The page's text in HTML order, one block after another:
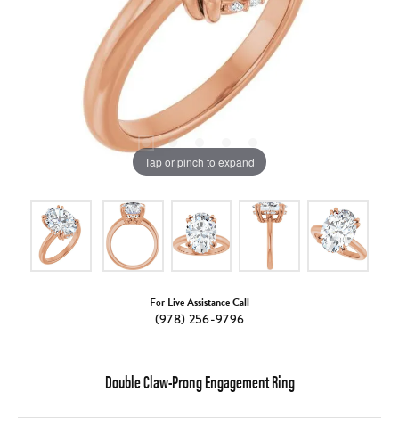
Tap or pinch to expand
For Live Assistance Call
(978) 256-9796
Double Claw-Prong Engagement Ring